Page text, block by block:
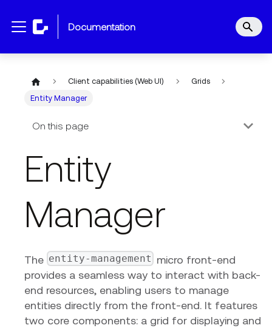
documentation
Client capabilities (Web UI)
Grids
Entity Manager
On this page
Entity
Manager
The entity-management micro front-end
provides a seamless way to interact with back-
end resources, enabling users to manage
entities directly from the front-end. It features
two core components: a grid for displaying and